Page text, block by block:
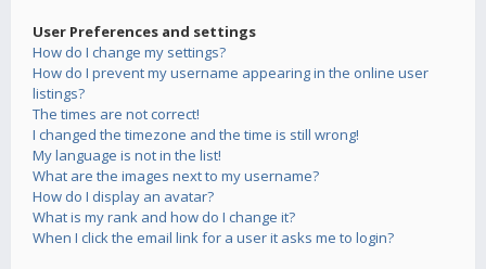
User Preferences and settings
How do I change my settings?
How do I prevent my username appearing in the online user
listings?
The times are not correct!
I changed the timezone and the time is still wrong!
My language is not in the list!
What are the images next to my username?
How do I display an avatar?
What is my rank and how do I change it?
When I click the email link for a user it asks me to login?